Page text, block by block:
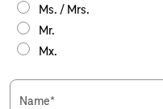
Ms. / Mrs.
Mr.
Mx.
Name*